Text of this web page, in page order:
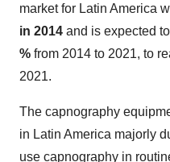
market for Latin America
in 2014 and is expected
% from 2014 to 2021, to
2021.
The capnography
in Latin America majorly
use capnography in